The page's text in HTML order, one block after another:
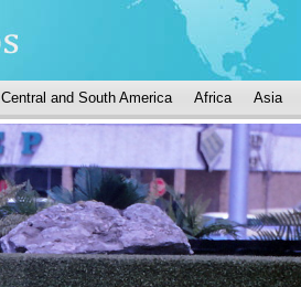
Central and South America Africa Asia